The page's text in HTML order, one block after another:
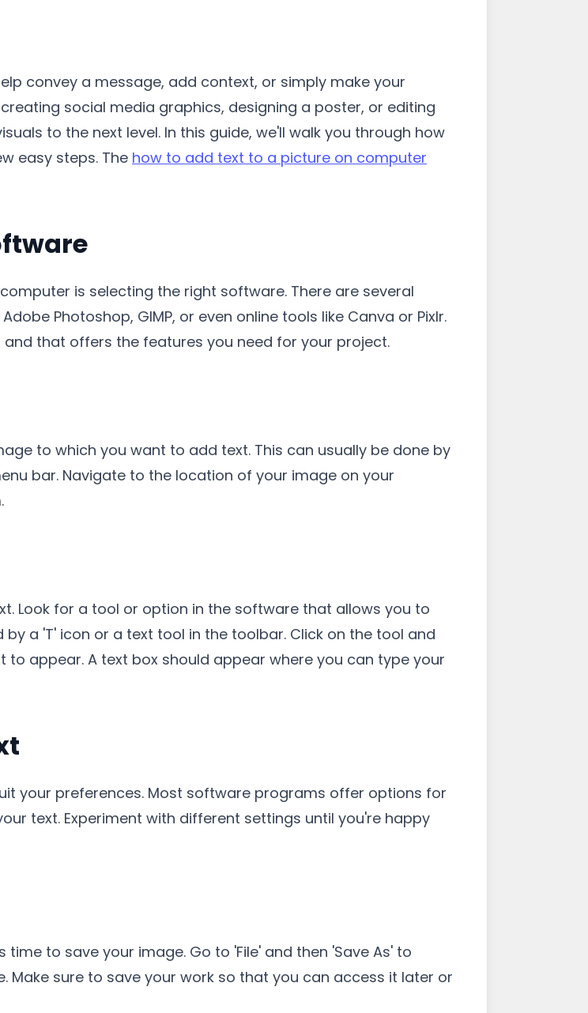
convey a message, add context, or simply make your
social media graphics, designing a poster, or editing
to the next level. In this guide, we'll walk you through how
easy steps. The how to add text to a picture on computer
is selecting the right software. There are several
Photoshop, GIMP, or even online tools like Canva or Pixlr.
that offers the features you need for your project.
to which you want to add text. This can usually be done by
bar. Navigate to the location of your image on your
Look for a tool or option in the software that allows you to
a 'T' icon or a text tool in the toolbar. Click on the tool and
appear. A text box should appear where you can type your
your preferences. Most software programs offer options for
text. Experiment with different settings until you're happy
to save your image. Go to 'File' and then 'Save As' to
sure to save your work so that you can access it later or